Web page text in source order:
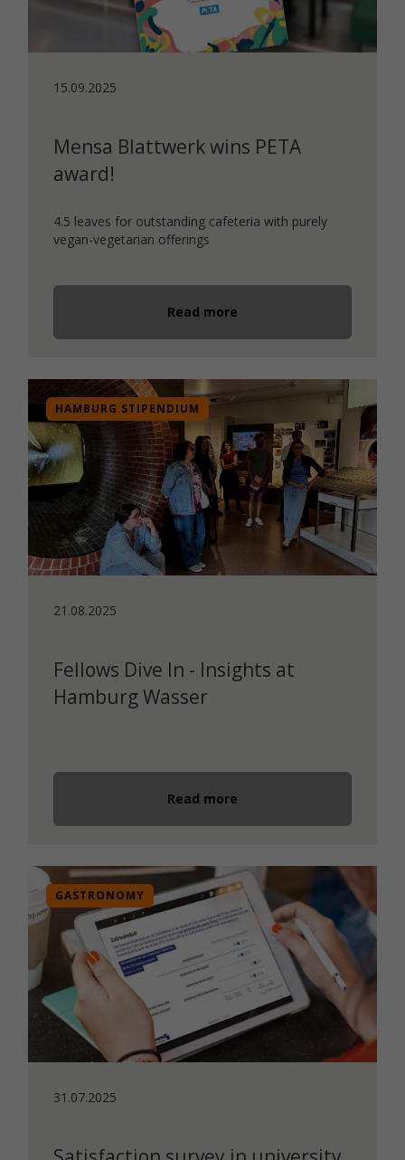
15.09.2025
Mensa Blattwerk wins PETA
award!
4.5 leaves for outstanding cafeteria with purely
vegan-vegetarian offerings
Read more
HAMBURG STIPENDIUM
21.08.2025
Fellows Dive In - Insights at
Hamburg Wasser
Read more
GASTRONOMY
31.07.2025